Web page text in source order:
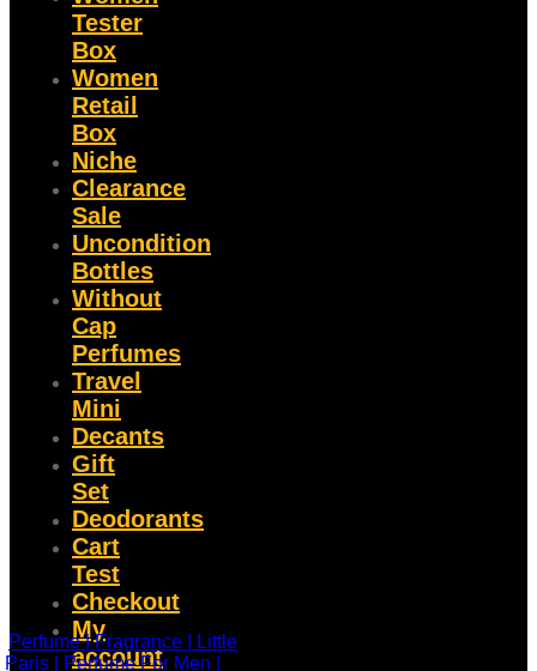
Tester
Box
Women
Retail
Box
Niche
Clearance
Sale
Uncondition
Bottles
Without
Cap
Perfumes
Travel
Mini
Decants
Gift
Set
Deodorants
Cart
Test
Checkout
My
account